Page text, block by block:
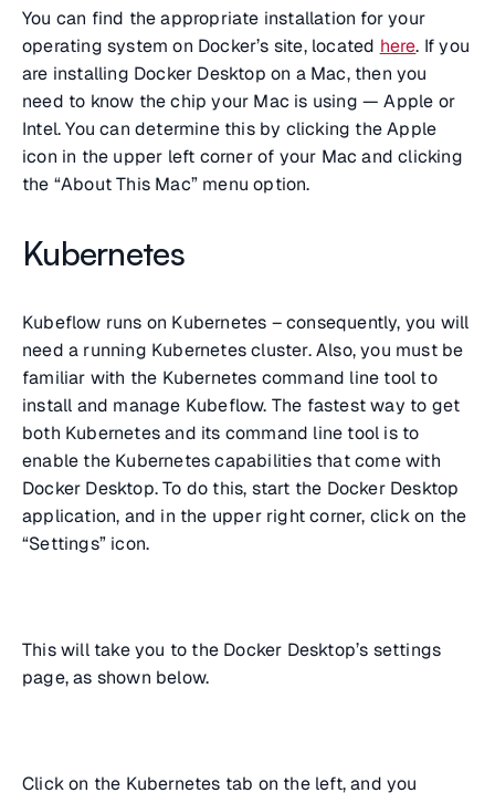
You can find the appropriate installation for your
operating system on Docker’s site, located here. If you
are installing Docker Desktop on a Mac, then you
need to know the chip your Mac is using — Apple or
Intel. You can determine this by clicking the Apple
icon in the upper left corner of your Mac and clicking
the “About This Mac” menu option.
Kubernetes
Kubeflow runs on Kubernetes – consequently, you will
need a running Kubernetes cluster. Also, you must be
familiar with the Kubernetes command line tool to
install and manage Kubeflow. The fastest way to get
both Kubernetes and its command line tool is to
enable the Kubernetes capabilities that come with
Docker Desktop. To do this, start the Docker Desktop
application, and in the upper right corner, click on the
“Settings” icon.
This will take you to the Docker Desktop’s settings
page, as shown below.
Click on the Kubernetes tab on the left, and you